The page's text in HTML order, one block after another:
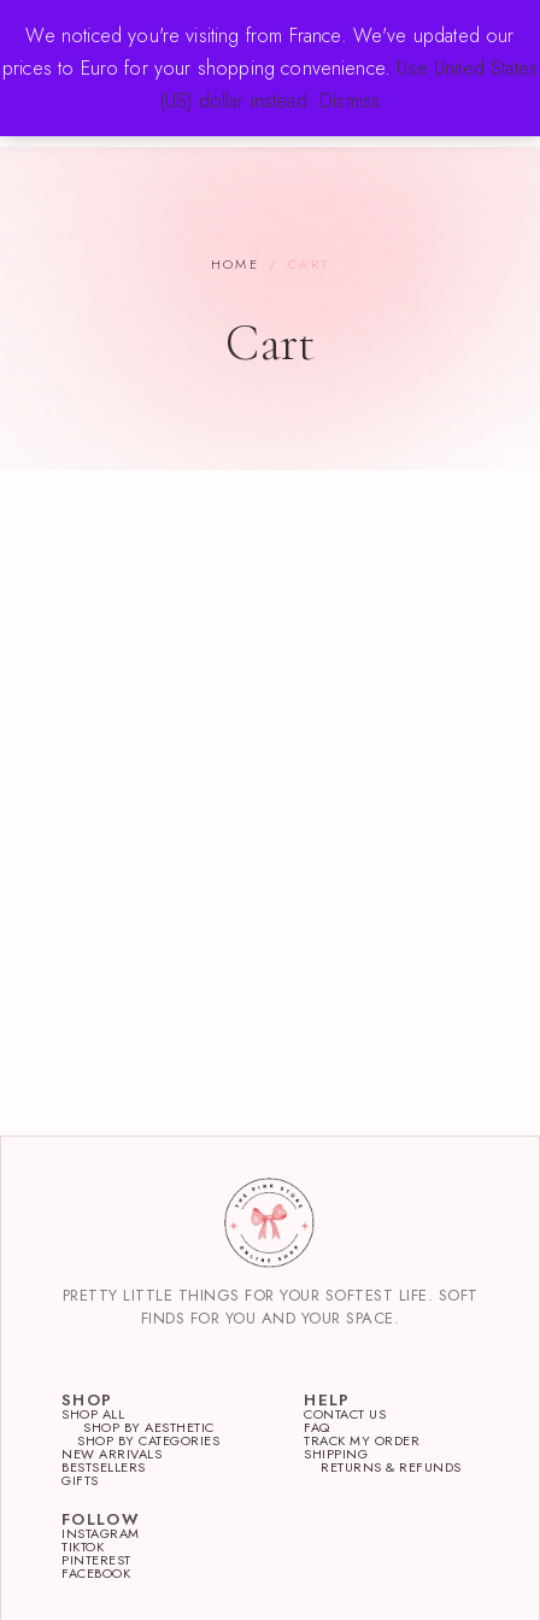
FREE SHIPPING OVER $70 · NEW DROPS WEEKLY
HOME / CART
Cart
PRETTY LITTLE THINGS FOR YOUR SOFTEST LIFE. SOFT
FINDS FOR YOU AND YOUR SPACE.
SHOP
SHOP ALL
SHOP BY AESTHETIC
SHOP BY CATEGORIES
NEW ARRIVALS
BESTSELLERS
GIFTS
HELP
CONTACT US
FAQ
TRACK MY ORDER
SHIPPING
RETURNS & REFUNDS
FOLLOW
INSTAGRAM
TIKTOK
PINTEREST
FACEBOOK
We noticed you're visiting from France. We've updated our
prices to Euro for your shopping convenience. Use United States
(US) dollar instead. Dismiss